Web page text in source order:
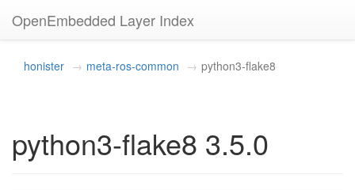
OpenEmbedded Layer Index
honister meta-ros-common python3-flake8
python3-flake8 3.5.0